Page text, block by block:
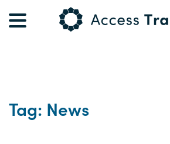
Tag: News